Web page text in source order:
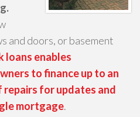
and doors, or basement
loans enables
to finance up to an
repairs for updates and
mortgage.